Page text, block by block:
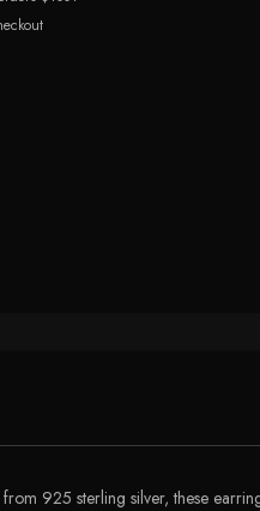
925 sterling silver, these